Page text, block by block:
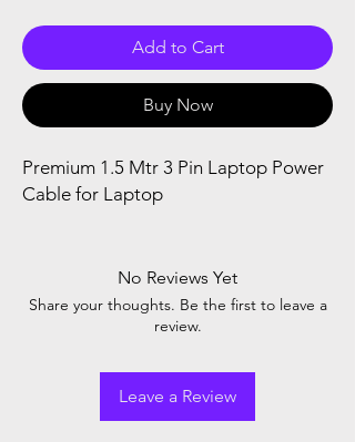
Add to Cart
Buy Now
Premium 1.5 Mtr 3 Pin Laptop Power
Cable for Laptop
No Reviews Yet
Share your thoughts. Be the first to leave a
review.
Leave a Review